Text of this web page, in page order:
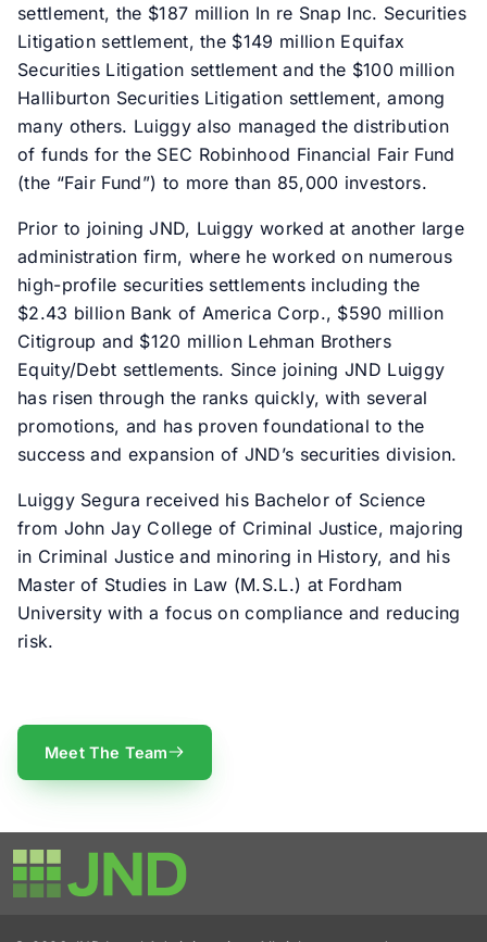
settlement, the $187 million In re Snap Inc. Securities
Litigation settlement, the $149 million Equifax
Securities Litigation settlement and the $100 million
Halliburton Securities Litigation settlement, among
many others. Luiggy also managed the distribution
of funds for the SEC Robinhood Financial Fair Fund
(the “Fair Fund”) to more than 85,000 investors.
Prior to joining JND, Luiggy worked at another large
administration firm, where he worked on numerous
high-profile securities settlements including the
$2.43 billion Bank of America Corp., $590 million
Citigroup and $120 million Lehman Brothers
Equity/Debt settlements. Since joining JND Luiggy
has risen through the ranks quickly, with several
promotions, and has proven foundational to the
success and expansion of JND’s securities division.
Luiggy Segura received his Bachelor of Science
from John Jay College of Criminal Justice, majoring
in Criminal Justice and minoring in History, and his
Master of Studies in Law (M.S.L.) at Fordham
University with a focus on compliance and reducing
risk.
Meet The Team